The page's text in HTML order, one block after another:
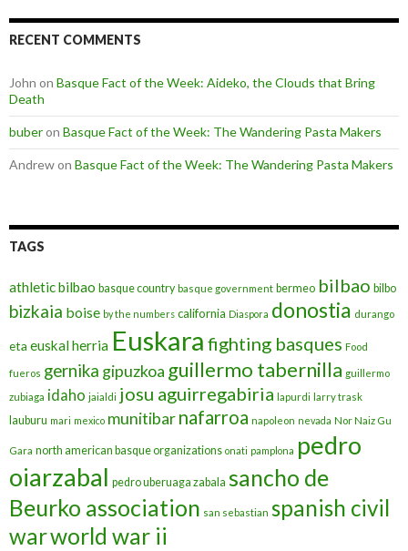
RECENT COMMENTS
John on Basque Fact of the Week: Aideko, the Clouds that Bring
Death
buberon Basque Fact of the Week: The Wandering Pasta Makers
Andrewon Basque Fact of the Week: The Wandering Pasta Makers
TAGS
athletic bilbao basque country basque government bermeo bilbao bilbo
bizkaia boise by the numbers california Diaspora donostia durango
eta euskal herria Euskara fighting basques Food
fueros gernika gipuzkoa guillermo tabernilla guillermo
zubiaga idaho jaialdi josu aguirregabiria lapurdi larry trask
lauburu mari mexico munitibarnafarroa napoleon nevada Nor Naiz Gu
Gara north american basque organizations onati pamplona pedro
oiarzabal pedro uberuaga zabala sancho de
Beurko association san sebastian spanish civil
warworld war ii